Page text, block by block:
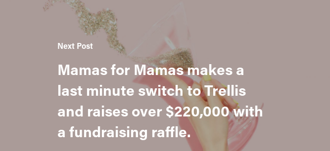
Next Post
Mamas for Mamas makes a
last minute switch to Trellis
and raises over $220,000 with
a fundraising raffle.